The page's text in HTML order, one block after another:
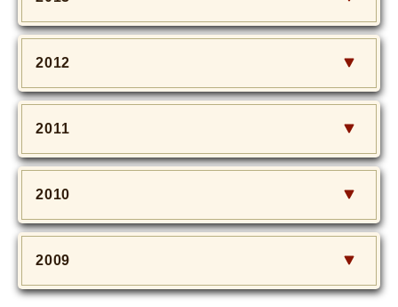
2012
2011
2010
2009